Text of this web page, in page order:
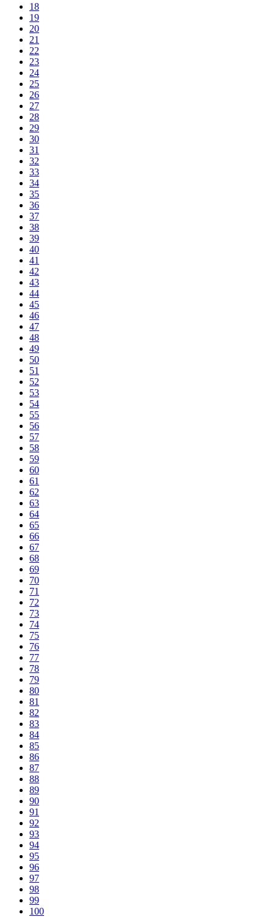
18
19
20
21
22
23
24
25
26
27
28
29
30
31
32
33
34
35
36
37
38
39
40
41
42
43
44
45
46
47
48
49
50
51
52
53
54
55
56
57
58
59
60
61
62
63
64
65
66
67
68
69
70
71
72
73
74
75
76
77
78
79
80
81
82
83
84
85
86
87
88
89
90
91
92
93
94
95
96
97
98
99
100